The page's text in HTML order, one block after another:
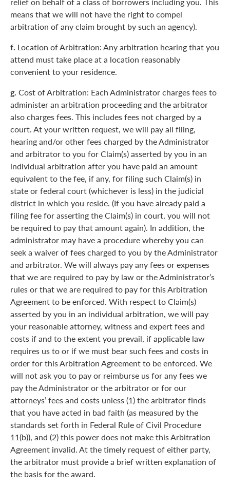
means that we will not have the right to compel
arbitration of any claim brought by such an agency).
f. Location of Arbitration: Any arbitration hearing that you
attend must take place at a location reasonably
convenient to your residence.
g. Cost of Arbitration: Each Administrator charges fees to
administer an arbitration proceeding and the arbitrator
also charges fees. This includes fees not charged by a
court. At your written request, we will pay all filing,
hearing and/or other fees charged by the Administrator
and arbitrator to you for Claim(s) asserted by you in an
individual arbitration after you have paid an amount
equivalent to the fee, if any, for filing such Claim(s) in
state or federal court (whichever is less) in the judicial
district in which you reside. (If you have already paid a
filing fee for asserting the Claim(s) in court, you will not
be required to pay that amount again). In addition, the
administrator may have a procedure whereby you can
seek a waiver of fees charged to you by the Administrator
and arbitrator. We will always pay any fees or expenses
that we are required to pay by law or the Administrator’s
rules or that we are required to pay for this Arbitration
Agreement to be enforced. With respect to Claim(s)
asserted by you in an individual arbitration, we will pay
your reasonable attorney, witness and expert fees and
costs if and to the extent you prevail, if applicable law
requires us to or if we must bear such fees and costs in
order for this Arbitration Agreement to be enforced. We
will not ask you to pay or reimburse us for any fees we
pay the Administrator or the arbitrator or for our
attorneys’ fees and costs unless (1) the arbitrator finds
that you have acted in bad faith (as measured by the
standards set forth in Federal Rule of Civil Procedure
11(b)), and (2) this power does not make this Arbitration
Agreement invalid. At the timely request of either party,
the arbitrator must provide a brief written explanation of
the basis for the award.